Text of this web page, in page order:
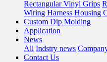
Rectangular Vinyl Grips
Wiring Harness Housing
Custom Dip Molding
Application
News
All Indstry news
Contact Us